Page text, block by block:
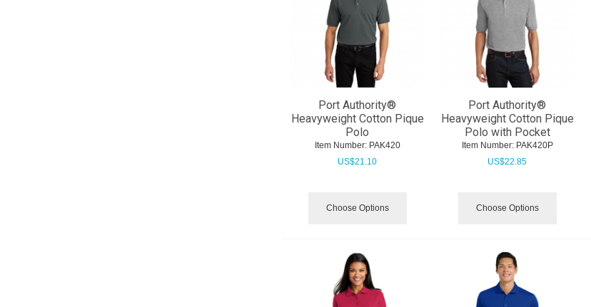
Port Authority®
Heavyweight Cotton Pique
Polo
Item Number: PAK420
US$21.10
Choose Options
Port Authority®
Heavyweight Cotton Pique
Polo with Pocket
Item Number: PAK420P
US$22.85
Choose Options